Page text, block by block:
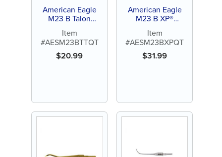
American Eagle
M23 B Talon
Tough™ Stainless
Steel Quik-Tip™
Item
#AESM23BTTQT
$20.99
American Eagle
M23 B XP®
Sharpen-Free
Quik-Tip™
Item
#AESM23BXPQT
$31.99